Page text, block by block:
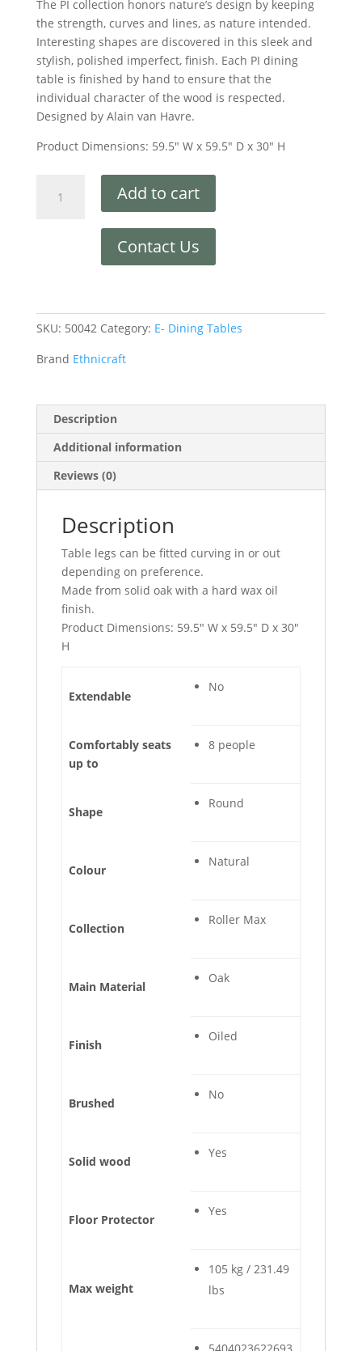
The PI collection honors nature’s design by keeping
the strength, curves and lines, as nature intended.
Interesting shapes are discovered in this sleek and
stylish, polished imperfect, finish. Each PI dining
table is finished by hand to ensure that the
individual character of the wood is respected.
Designed by Alain van Havre.
Product Dimensions: 59.5″ W x 59.5″ D x 30″ H
Add to cart
Contact Us
SKU: 50042 Category: E- Dining Tables
Brand Ethnicraft
Description
Additional information
Reviews (0)
Description
Table legs can be fitted curving in or out
depending on preference.
Made from solid oak with a hard wax oil
finish.
Product Dimensions: 59.5″ W x 59.5″ D x 30″
H
Extendable
No
Comfortably seats
up to
8 people
Shape
Round
Colour
Natural
Collection
Roller Max
Main Material
Oak
Finish
Oiled
Brushed
No
Solid wood
Yes
Floor Protector
Yes
Max weight
105 kg / 231.49
lbs
5404023622693